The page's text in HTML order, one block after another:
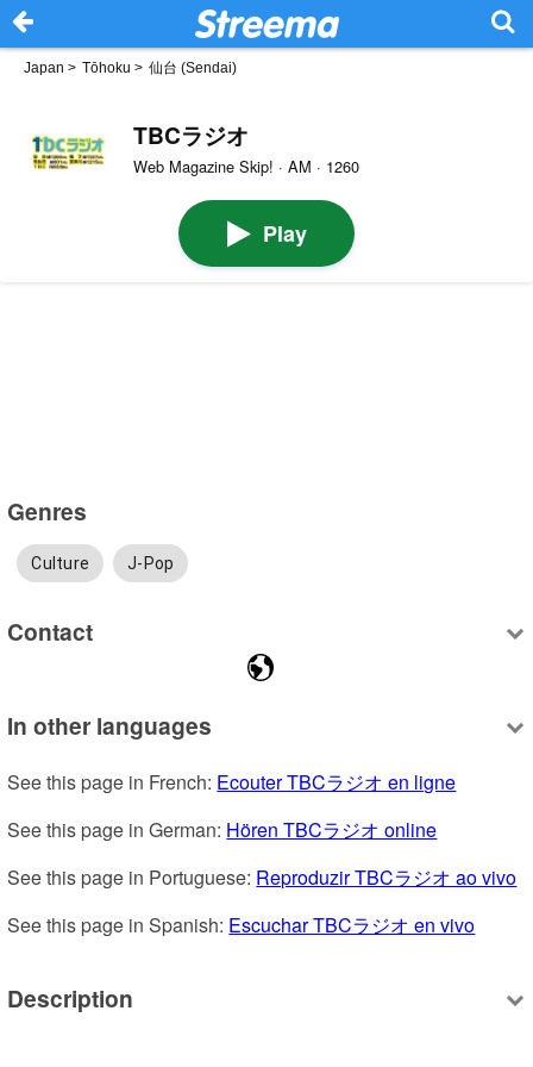
Japan > Tōhoku > 仙台 (Sendai)
TBCラジオ
Web Magazine Skip! · AM · 1260
Play
Genres
Culture J-Pop
Contact
In other languages
See this page in French: Ecouter TBCラジオ en ligne
See this page in German: Hören TBCラジオ online
See this page in Portuguese: Reproduzir TBCラジオ ao vivo
See this page in Spanish: Escuchar TBCラジオ en vivo
Description